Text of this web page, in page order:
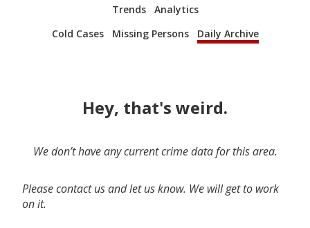
Trends
Analytics
Cold Cases
Missing Persons Daily Archive
Hey, that's weird.
We don’t have any current crime data for this area.
Please contact us and let us know. We will get to work
on it.